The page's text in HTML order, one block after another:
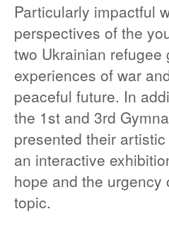
Particularly impactful
perspectives of the
two Ukrainian refugee
experiences of war
peaceful future. In
the 1st and 3rd
presented their
an interactive
hope and the urgency
topic.